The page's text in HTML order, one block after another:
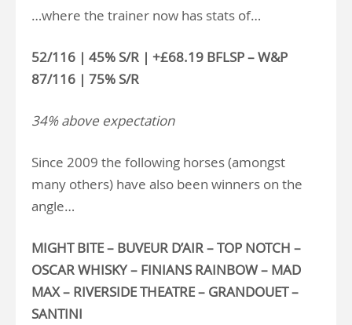
…where the trainer now has stats of…
52/116 | 45% S/R | +£68.19 BFLSP – W&P
87/116 | 75% S/R
34% above expectation
Since 2009 the following horses (amongst
many others) have also been winners on the
angle…
MIGHT BITE – BUVEUR D’AIR – TOP NOTCH –
OSCAR WHISKY – FINIANS RAINBOW – MAD
MAX – RIVERSIDE THEATRE – GRANDOUET –
SANTINI